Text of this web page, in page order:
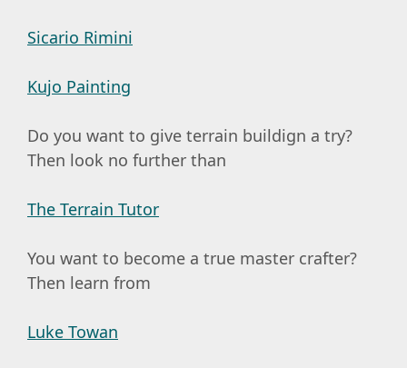
Sicario Rimini
Kujo Painting
Do you want to give terrain buildign a try?
Then look no further than
The Terrain Tutor
You want to become a true master crafter?
Then learn from
Luke Towan